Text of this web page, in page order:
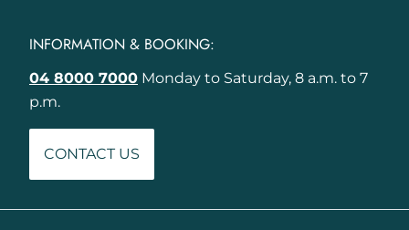
INFORMATION & BOOKING:
04 8000 7000 Monday to Saturday, 8 a.m. to 7
p.m.
CONTACT US